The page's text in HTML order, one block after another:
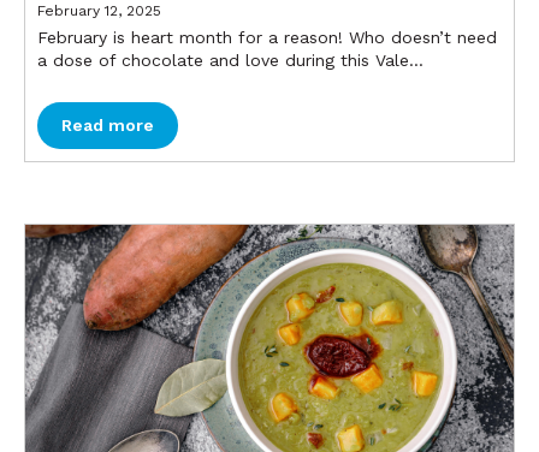
February 12, 2025
February is heart month for a reason! Who doesn’t need
a dose of chocolate and love during this Vale...
Read more